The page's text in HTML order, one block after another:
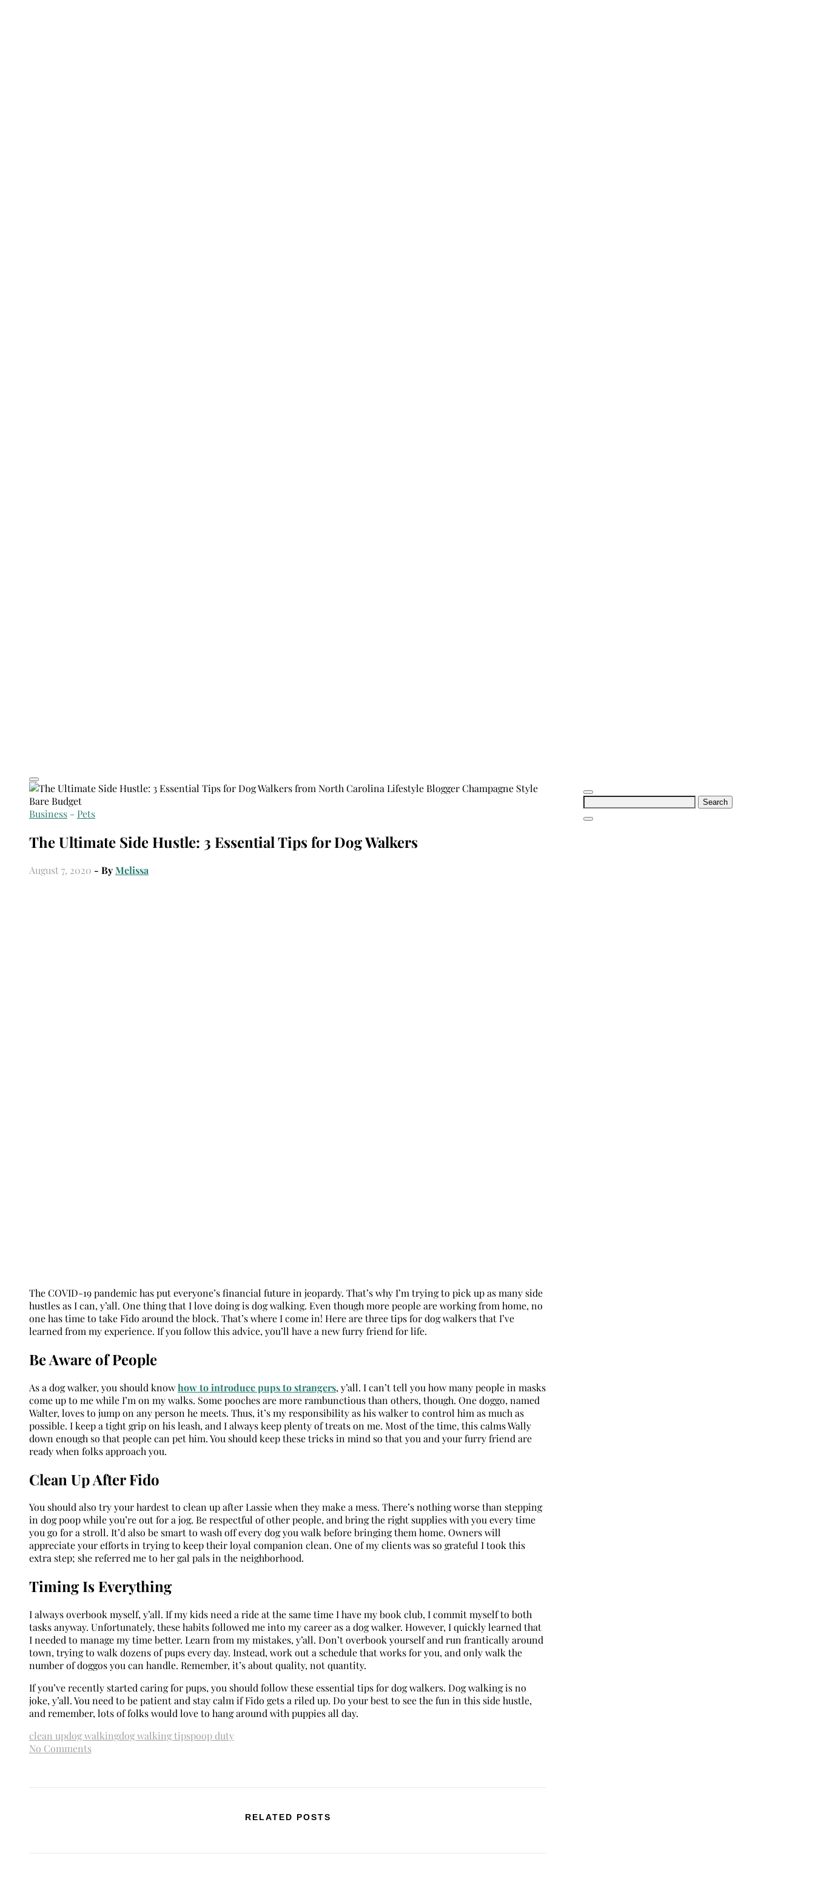
Search
Business - Pets
The Ultimate Side Hustle: 3 Essential Tips for Dog Walkers
August 7, 2020 - ByMelissa
The COVID-19 pandemic has put everyone’s financial future in jeopardy. That’s why I’m trying to pick up as many side
hustles as I can, y’all. One thing that I love doing is dog walking. Even though more people are working from home, no
one has time to take Fido around the block. That’s where I come in! Here are three tips for dog walkers that I’ve
learned from my experience. If you follow this advice, you’ll have a new furry friend for life.
Be Aware of People
As a dog walker, you should knowhow to introduce pups to strangers, y’all. I can’t tell you how many people in masks
come up to me while I’m on my walks. Some pooches are more rambunctious than others, though. One doggo, named
Walter, loves to jump on any person he meets. Thus, it’s my responsibility as his walker to control him as much as
possible. I keep a tight grip on his leash, and I always keep plenty of treats on me. Most of the time, this calms Wally
down enough so that people can pet him. You should keep these tricks in mind so that you and your furry friend are
ready when folks approach you.
Clean Up After Fido
You should also try your hardest to clean up after Lassie when they make a mess. There’s nothing worse than stepping
in dog poop while you’re out for a jog. Be respectful of other people, and bring the right supplies with you every time
you go for a stroll. It’d also be smart to wash off every dog you walk before bringing them home. Owners will
appreciate your efforts in trying to keep their loyal companion clean. One of my clients was so grateful I took this
extra step; she referred me to her gal pals in the neighborhood.
Timing Is Everything
I always overbook myself, y’all. If my kids need a ride at the same time I have my book club, I commit myself to both
tasks anyway. Unfortunately, these habits followed me into my career as a dog walker. However, I quickly learned that
I needed to manage my time better. Learn from my mistakes, y’all. Don’t overbook yourself and run frantically around
town, trying to walk dozens of pups every day. Instead, work out a schedule that works for you, and only walk the
number of doggos you can handle. Remember, it’s about quality, not quantity.
If you’ve recently started caring for pups, you should follow these essential tips for dog walkers. Dog walking is no
joke, y’all. You need to be patient and stay calm if Fido gets a riled up. Do your best to see the fun in this side hustle,
and remember, lots of folks would love to hang around with puppies all day.
clean updog walkingdog walking tipspoop duty
No Comments
RELATED POSTS